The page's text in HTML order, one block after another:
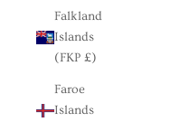
Falkland
Islands
(FKP £)
Faroe
Islands